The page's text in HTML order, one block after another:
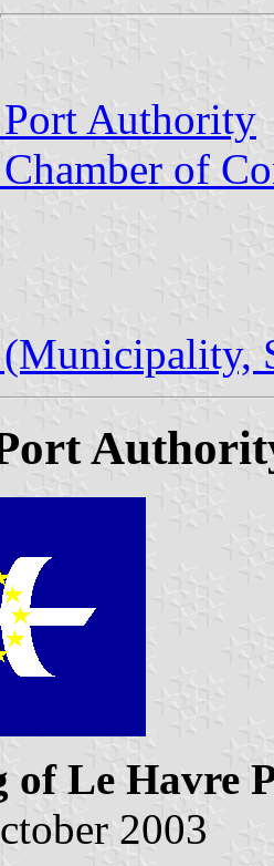
Authority
of
of Le Havre
2003